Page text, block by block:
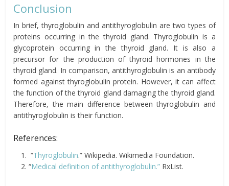
Conclusion
In brief, thyroglobulin and antithyroglobulin are two types of
proteins occurring in the thyroid gland. Thyroglobulin is a
glycoprotein occurring in the thyroid gland. It is also a
precursor for the production of thyroid hormones in the
thyroid gland. In comparison, antithyroglobulin is an antibody
formed against thyroglobulin protein. However, it can affect
the function of the thyroid gland damaging the thyroid gland.
Therefore, the main difference between thyroglobulin and
antithyroglobulin is their function.
References:
“Thyroglobulin.” Wikipedia. Wikimedia Foundation.
“Medical definition of antithyroglobulin.” RxList.